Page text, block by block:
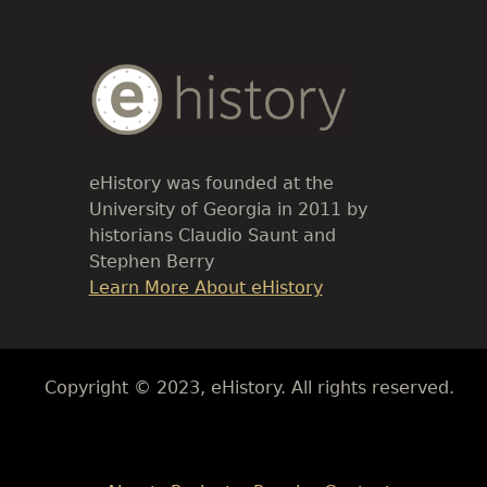
Body
Text
eHistory was founded at the
University of Georgia in 2011 by
historians Claudio Saunt and
Stephen Berry
Link
Learn More About eHistory
Body
Copyright © 2023, eHistory. All rights reserved.